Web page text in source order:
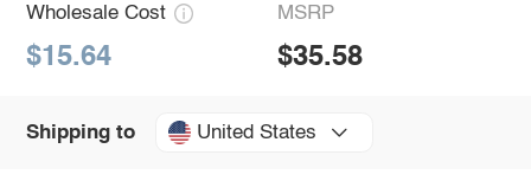
Wholesale Cost
$15.64
MSRP
$35.58
Shipping to United States